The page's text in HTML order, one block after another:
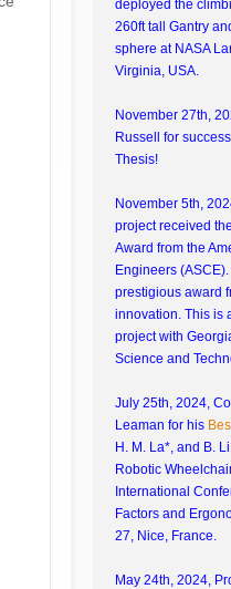
deployed the
260ft tall Gantry
sphere at NASA
Virginia, USA.
November 27th,
Russell for
Thesis!
November 5th,
project received
Award from the
Engineers
prestigious award
innovation. This is
project with
Science and
July 25th, 2024,
Leaman for his
H. M. La*, and B.
Robotic
International
Factors and
27, Nice, France.
May 24th, 2024,